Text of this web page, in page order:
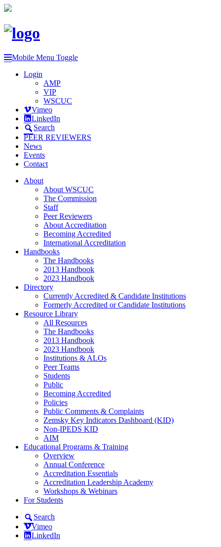
Mobile Menu Toggle
Login
AMP
VIP
WSCUC
Vimeo
LinkedIn
Search
PEER REVIEWERS
News
Events
Contact
About
About WSCUC
The Commission
Staff
Peer Reviewers
About Accreditation
Becoming Accredited
International Accreditation
Handbooks
The Handbooks
2013 Handbook
2023 Handbook
Directory
Currently Accredited & Candidate Institutions
Formerly Accredited or Candidate Institutions
Resource Library
All Resources
The Handbooks
2013 Handbook
2023 Handbook
Institutions & ALOs
Peer Teams
Students
Public
Becoming Accredited
Policies
Public Comments & Complaints
Zemsky Key Indicators Dashboard (KID)
Non-IPEDS KID
AIM
Educational Programs & Training
Overview
Annual Conference
Accreditation Essentials
Accreditation Leadership Academy
Workshops & Webinars
For Students
Search
Vimeo
LinkedIn